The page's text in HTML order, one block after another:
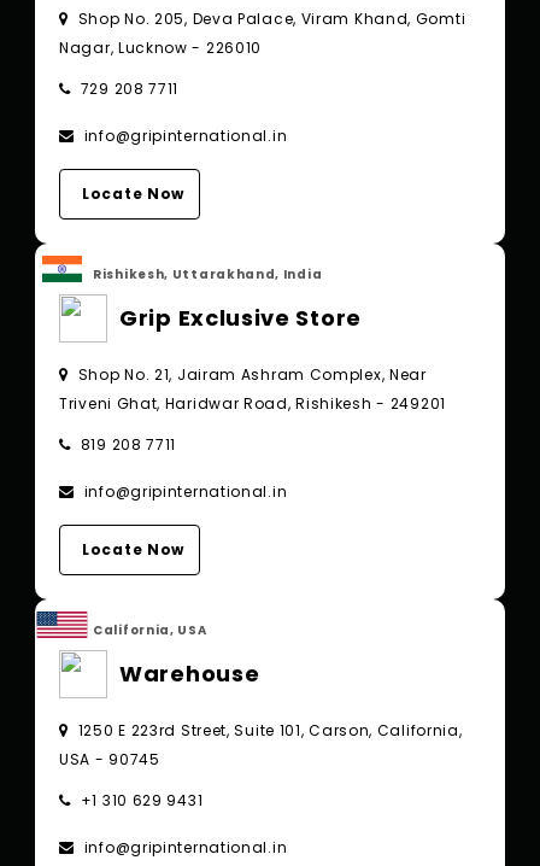
Shop No. 205, Deva Palace, Viram Khand, Gomti
Nagar, Lucknow - 226010
729 208 7711
info@gripinternational.in
Locate Now
Rishikesh, Uttarakhand, India
Grip Exclusive Store
Shop No. 21, Jairam Ashram Complex, Near
Triveni Ghat, Haridwar Road, Rishikesh - 249201
819 208 7711
info@gripinternational.in
Locate Now
California, USA
Warehouse
1250 E 223rd Street, Suite 101, Carson, California,
USA - 90745
+1 310 629 9431
info@gripinternational.in